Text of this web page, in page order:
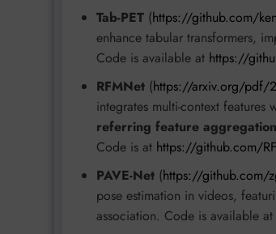
Tab-PET (https://github.com/
enhance tabular transformers,
Code is available at https://
RFMNet (https://arxiv.org/pdf/
integrates multi-context features
referring feature
Code is at https://github.com/
PAVE-Net (https://github.com/
pose estimation in videos,
association. Code is available at